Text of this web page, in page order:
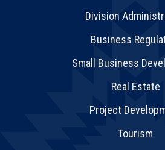
Division
Business
Small Business
Real Estate
Project
Tourism